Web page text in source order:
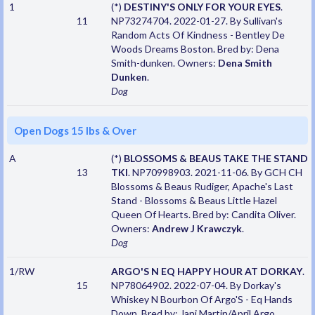
1
11
(*) DESTINY'S ONLY FOR YOUR EYES.
NP73274704. 2022-01-27. By Sullivan's
Random Acts Of Kindness - Bentley De
Woods Dreams Boston. Bred by: Dena
Smith-dunken. Owners: Dena Smith
Dunken.
Dog
Open Dogs 15 lbs & Over
A
13
(*) BLOSSOMS & BEAUS TAKE THE STAND
TKI. NP70998903. 2021-11-06. By GCH CH
Blossoms & Beaus Rudiger, Apache's Last
Stand - Blossoms & Beaus Little Hazel
Queen Of Hearts. Bred by: Candita Oliver.
Owners: Andrew J Krawczyk.
Dog
1/RW
15
ARGO'S N EQ HAPPY HOUR AT DORKAY.
NP78064902. 2022-07-04. By Dorkay's
Whiskey N Bourbon Of Argo'S - Eq Hands